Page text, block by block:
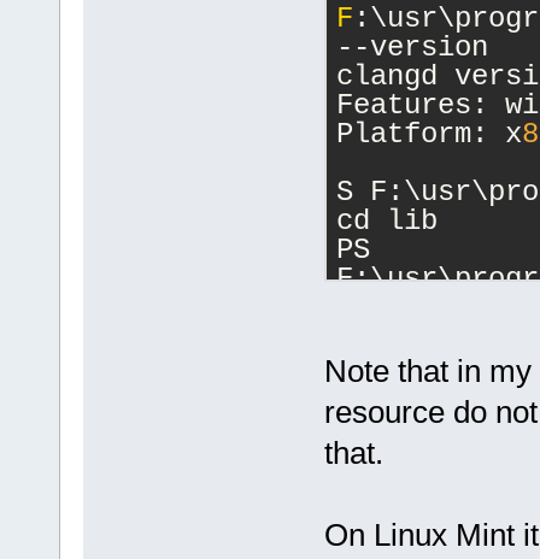
F
--version
clangd
Features:
Platform: x
S
cd lib
PS
Note that in
resource do
that.
On Linux Mint